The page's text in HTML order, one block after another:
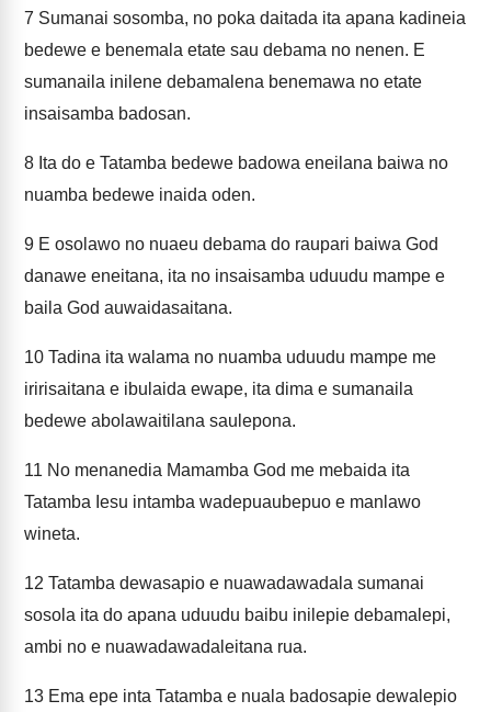
7 Sumanai sosomba, no poka daitada ita apana kadineia
bedewe e benemala etate sau debama no nenen. E
sumanaila inilene debamalena benemawa no etate
insaisamba badosan.
8 Ita do e Tatamba bedewe badowa eneilana baiwa no
nuamba bedewe inaida oden.
9 E osolawo no nuaeu debama do raupari baiwa God
danawe eneitana, ita no insaisamba uduudu mampe e
baila God auwaidasaitana.
10 Tadina ita walama no nuamba uduudu mampe me
iririsaitana e ibulaida ewape, ita dima e sumanaila
bedewe abolawaitilana saulepona.
11 No menanedia Mamamba God me mebaida ita
Tatamba Iesu intamba wadepuaubepuo e manlawo
wineta.
12 Tatamba dewasapio e nuawadawadala sumanai
sosola ita do apana uduudu baibu inilepie debamalepi,
ambi no e nuawadawadaleitana rua.
13 Ema epe inta Tatamba e nuala badosapie dewalepio